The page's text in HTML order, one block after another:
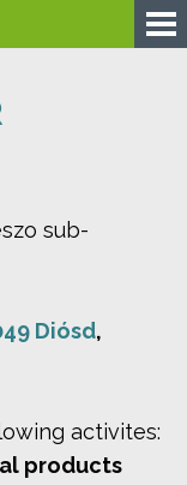
sub-
Diósd,
activites:
products